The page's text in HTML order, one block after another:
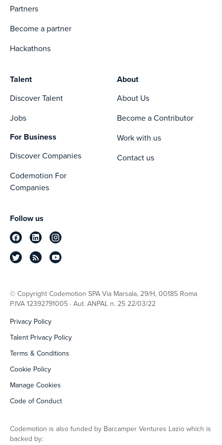
Partners
Become a partner
Hackathons
Talent
Discover Talent
Jobs
For Business
Discover Companies
Codemotion For
Companies
About
About Us
Become a Contributor
Work with us
Contact us
Follow us
© Copyright Codemotion SPA Via Marsala, 29/H, 00185 Roma
P.IVA 12392791005 · Aut. ANPAL n. 25 22/03/22
Privacy Policy
Talent Privacy Policy
Terms & Conditions
Cookie Policy
Manage Cookies
Code of Conduct
Codemotion is also funded by Barcamper Ventures Lazio which is
backed by: